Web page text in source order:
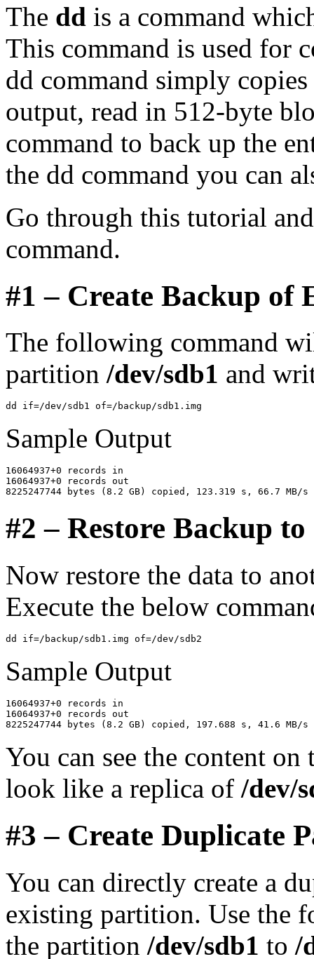
The dd is a command
This command is used for
dd command simply
output, read in 512-byte
command to back up the
the dd command you can
Go through this tutorial
command.
#1 – Create Backup of
The following command
partition /dev/sdb1 and
Sample Output
16064937+0 records in
16064937+0 records out
#2 – Restore Backup
Now restore the data to
Execute the below
Sample Output
16064937+0 records in
16064937+0 records out
You can see the content
look like a replica of /dev/
#3 – Create Duplicate
You can directly create a
existing partition. Use the
the partition /dev/sdb1 to /